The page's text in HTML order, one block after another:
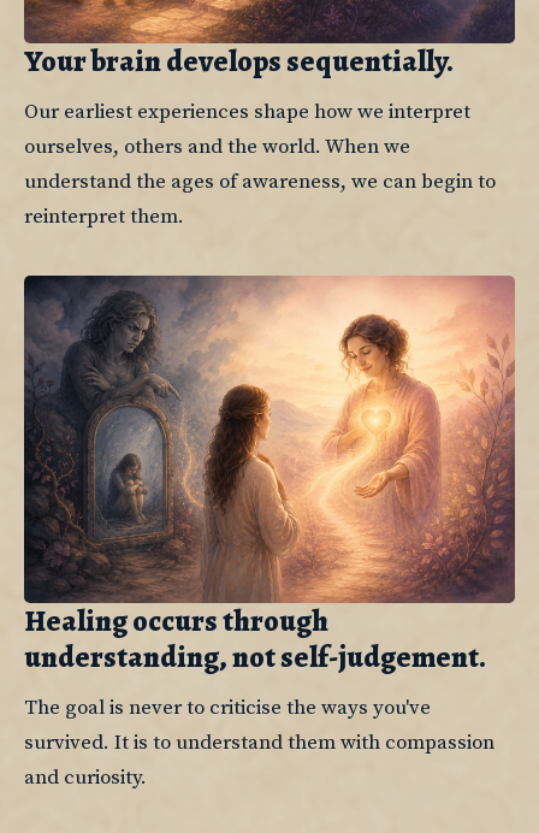
Your brain develops sequentially.
Our earliest experiences shape how we interpret
ourselves, others and the world. When we
understand the ages of awareness, we can begin to
reinterpret them.
Healing occurs through
understanding, not self-judgement.
The goal is never to criticise the ways you've
survived. It is to understand them with compassion
and curiosity.